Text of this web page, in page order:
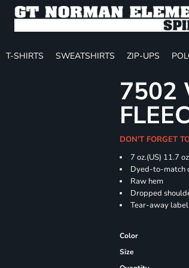
T-SHIRTS SWEATSHIRTS ZIP-UPS
7502
DON'T FORGET
7 oz.(US) 11.7
Dyed-to-match
Raw hem
Dropped
Tear-away label
Color
Size